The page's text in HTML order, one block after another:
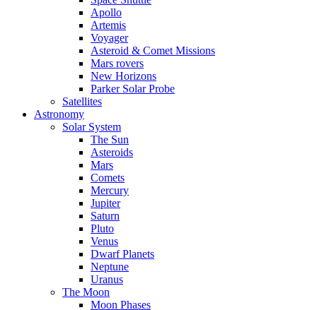
Apollo
Artemis
Voyager
Asteroid & Comet Missions
Mars rovers
New Horizons
Parker Solar Probe
Satellites
Astronomy
Solar System
The Sun
Asteroids
Mars
Comets
Mercury
Jupiter
Saturn
Pluto
Venus
Dwarf Planets
Neptune
Uranus
The Moon
Moon Phases